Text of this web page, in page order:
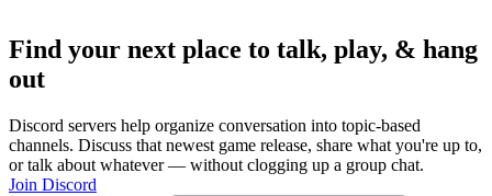
Find your next place to talk, play, & hang
out
Discord servers help organize conversation into topic-based
channels. Discuss that newest game release, share what you're up to,
or talk about whatever — without clogging up a group chat.
Join Discord